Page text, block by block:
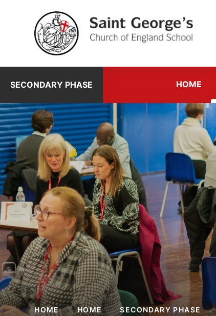
SECONDARY PHASE HOME
HOME HOME SECONDARY PHASE